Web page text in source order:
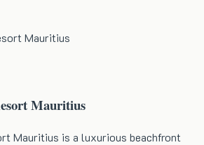
Mauritius
Mauritius is a luxurious beachfront